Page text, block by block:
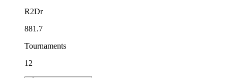
R2Dr
881.7
Tournaments
12